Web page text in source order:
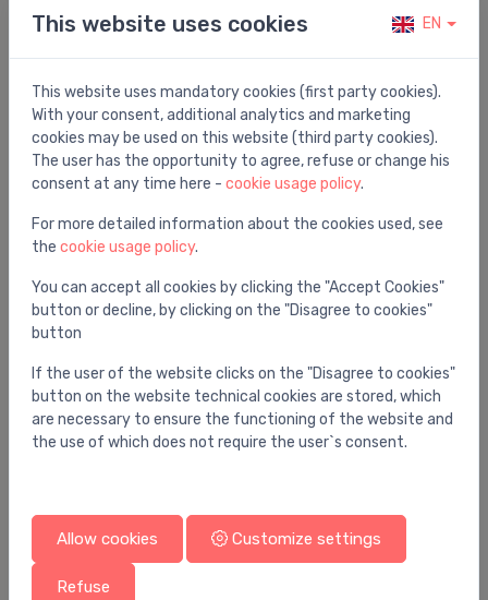
Product description
wiper dark grey
You may also like
Other bathroom accessories
This website uses cookies EN
This website uses mandatory cookies (first party cookies).
With your consent, additional analytics and marketing
cookies may be used on this website (third party cookies).
The user has the opportunity to agree, refuse or change his
consent at any time here - cookie usage policy.
For more detailed information about the cookies used, see
the cookie usage policy.
You can accept all cookies by clicking the "Accept Cookies"
button or decline, by clicking on the "Disagree to cookies"
button
If the user of the website clicks on the "Disagree to cookies"
button on the website technical cookies are stored, which
are necessary to ensure the functioning of the website and
the use of which does not require the user`s consent.
Allow cookies Customize settings
Refuse